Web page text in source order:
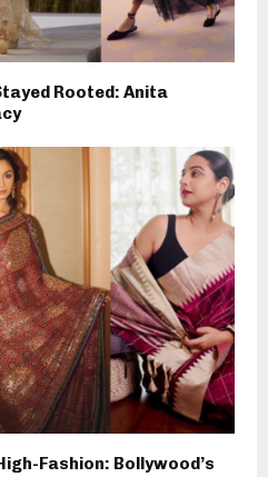
Rooted: Anita
Fashion: Bollywood’s